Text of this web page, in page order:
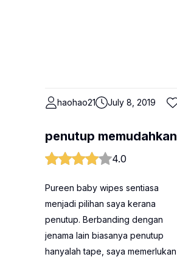
haohao21 July 8, 2019
penutup memudahkan
4.0
Pureen baby wipes sentiasa
menjadi pilihan saya kerana
penutup. Berbanding dengan
jenama lain biasanya penutup
hanyalah tape, saya memerlukan